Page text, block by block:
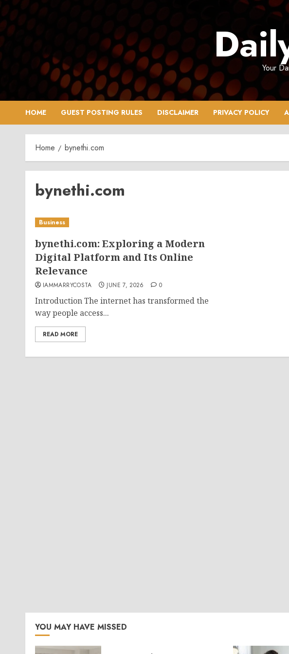
Skip
to
content
Your
HOME GUEST POSTING RULES DISCLAIMER PRIVACY POLICY
Home bynethi.com
bynethi.com
Business
bynethi.com: Exploring a Modern
Digital Platform and Its Online
Relevance
IAMMARRYCOSTA JUNE 7, 2026 0
Introduction The internet has transformed the
way people access...
READ MORE
YOU MAY HAVE MISSED